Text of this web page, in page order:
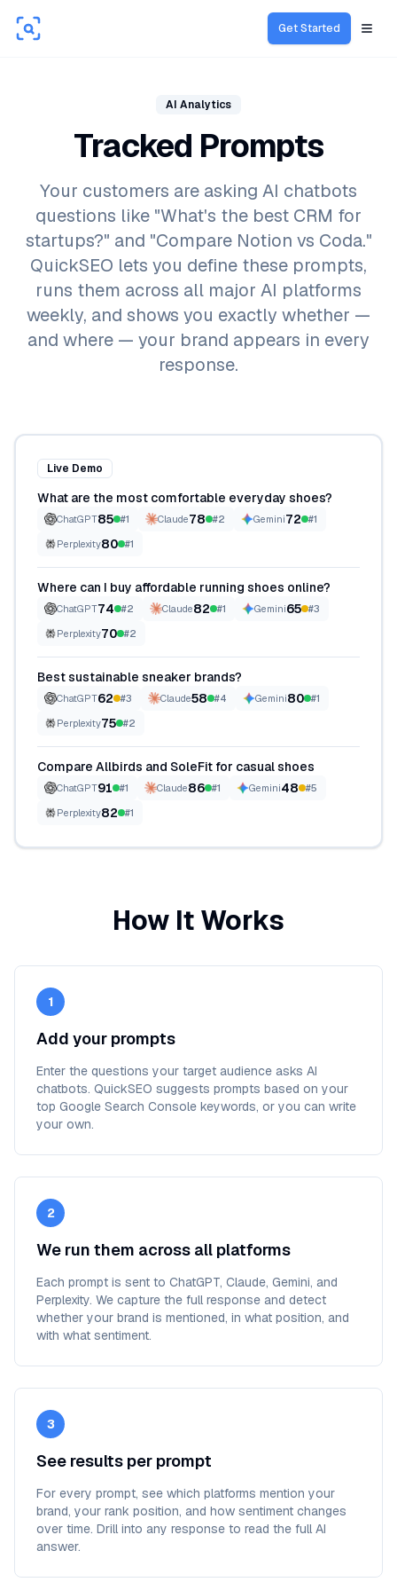
Get Started
AI Analytics
Tracked Prompts
Your customers are asking AI chatbots
questions like "What's the best CRM for
startups?" and "Compare Notion vs Coda."
QuickSEO lets you define these prompts,
runs them across all major AI platforms
weekly, and shows you exactly whether —
and where — your brand appears in every
response.
Live Demo
What are the most comfortable everyday shoes?
ChatGPT85 #1 Claude78 #2 Gemini72 #1
Perplexity80 #1
Where can I buy affordable running shoes online?
ChatGPT74 #2 Claude82 #1 Gemini65 #3
Perplexity70 #2
Best sustainable sneaker brands?
ChatGPT62 #3 Claude58 #4 Gemini80 #1
Perplexity75 #2
Compare Allbirds and SoleFit for casual shoes
ChatGPT91 #1 Claude86 #1 Gemini48 #5
Perplexity82 #1
How It Works
1
Add your prompts
Enter the questions your target audience asks AI
chatbots. QuickSEO suggests prompts based on your
top Google Search Console keywords, or you can write
your own.
2
We run them across all platforms
Each prompt is sent to ChatGPT, Claude, Gemini, and
Perplexity. We capture the full response and detect
whether your brand is mentioned, in what position, and
with what sentiment.
3
See results per prompt
For every prompt, see which platforms mention your
brand, your rank position, and how sentiment changes
over time. Drill into any response to read the full AI
answer.